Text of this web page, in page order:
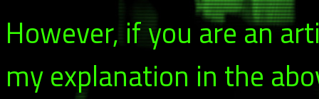
However, if you are an
my explanation in the